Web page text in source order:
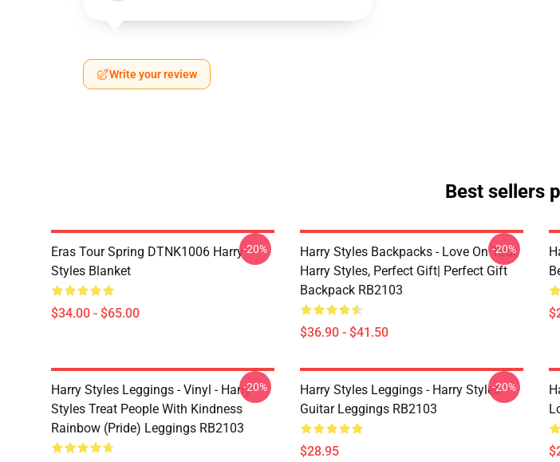
Write your review
Best sellers
Eras Tour Spring DTNK1006 Harry
Styles Blanket
$34.00 - $65.00
-20%
Harry Styles Backpacks - Love On Tour,
Harry Styles, Perfect Gift| Perfect Gift
Backpack RB2103
$36.90 - $41.50
-20%
Harry Styles Leggings - Vinyl - Harry
Styles Treat People With Kindness
Rainbow (Pride) Leggings RB2103
-20%
Harry Styles Leggings - Harry Styles
Guitar Leggings RB2103
$28.95
-20%